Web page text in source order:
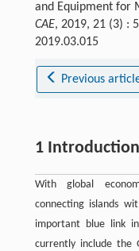
and Equipment for
CAE, 2019, 21 (3) :
2019.03.015
Previous
1 Introduction
With global
connecting islands
important blue link
currently include the